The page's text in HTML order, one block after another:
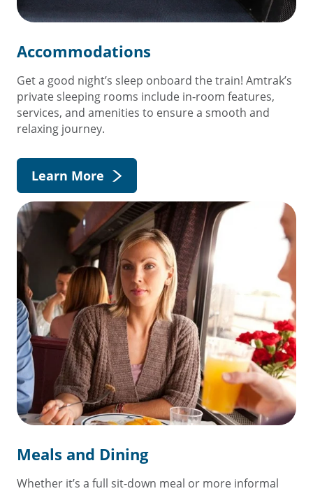
Accommodations
Get a good night’s sleep onboard the train! Amtrak’s
private sleeping rooms include in-room features,
services, and amenities to ensure a smooth and
relaxing journey.
Learn More
Meals and Dining
Whether it’s a full sit-down meal or more informal